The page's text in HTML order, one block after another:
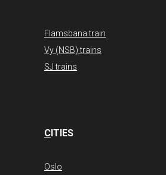
Flamsbana train
Vy (NSB) trains
SJ trains
C ITIES
Oslo